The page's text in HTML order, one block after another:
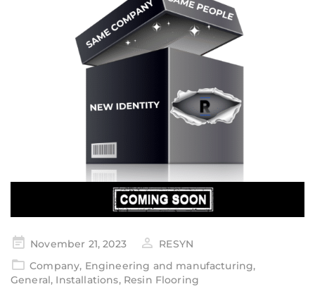
November 21, 2023
RESYN
Company, Engineering and manufacturing,
General, Installations, Resin Flooring